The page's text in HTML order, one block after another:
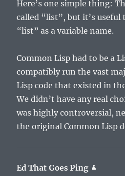
Here’s one simple thing:
called “list”, but it’s useful
“list” as a variable name.
Common Lisp had to be a
compatibly run the vast
Lisp code that existed in
We didn’t have any real
was highly controversial,
the original Common Lisp
Ed That Goes Ping